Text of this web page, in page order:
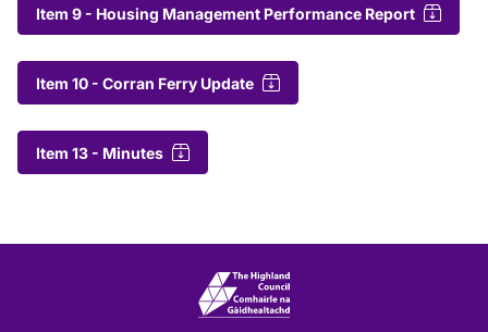
Item 9 - Housing Management Performance Report
Item 10 - Corran Ferry Update
Item 13 - Minutes